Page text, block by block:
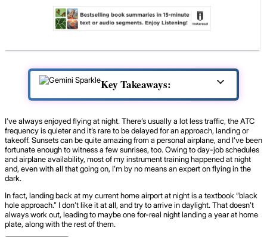
Key Takeaways:
I’ve always enjoyed flying at night. There’s usually a lot less traffic, the ATC
frequency is quieter and it’s rare to be delayed for an approach, landing or
takeoff. Sunsets can be quite amazing from a personal airplane, and I’ve been
fortunate enough to witness a few sunrises, too. Owing to day-job schedules
and airplane availability, most of my instrument training happened at night
and, even with all that going on, I’m by no means an expert on flying in the
dark.
In fact, landing back at my current home airport at night is a textbook “black
hole approach.” I don’t like it at all, and try to arrive in daylight. That doesn’t
always work out, leading to maybe one for-real night landing a year at home
plate, along with the rest of them.